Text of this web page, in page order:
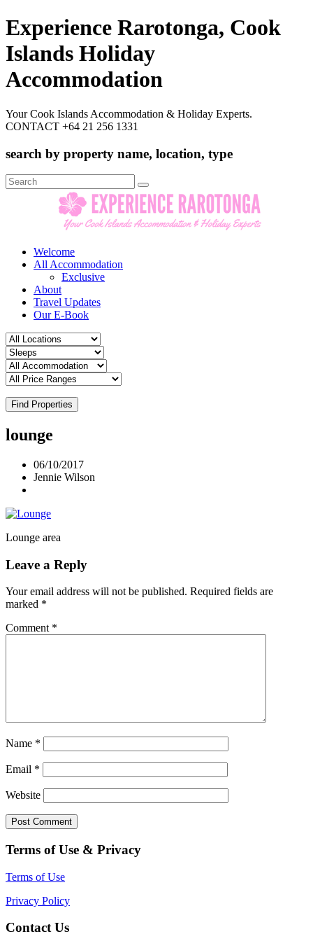
Experience Rarotonga, Cook
Islands Holiday
Accommodation
Your Cook Islands Accommodation & Holiday Experts.
CONTACT +64 21 256 1331
search by property name, location, type
Search
for:
Welcome
All Accommodation
Exclusive
About
Travel Updates
Our E-Book
Find Properties
lounge
06/10/2017
Jennie Wilson
Lounge area
Leave a Reply
Your email address will not be published. Required fields are
marked *
Comment *
Name *
Email *
Website
Terms of Use & Privacy
Terms of Use
Privacy Policy
Contact Us